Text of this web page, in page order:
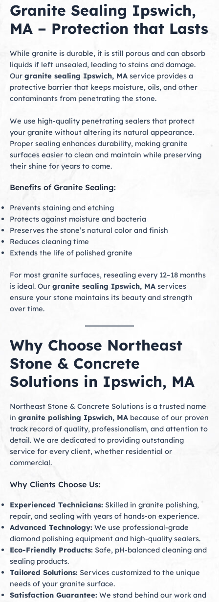
Granite Sealing Ipswich,
MA – Protection that Lasts
While granite is durable, it is still porous and can absorb
liquids if left unsealed, leading to stains and damage.
Our granite sealing Ipswich, MA service provides a
protective barrier that keeps moisture, oils, and other
contaminants from penetrating the stone.
We use high-quality penetrating sealers that protect
your granite without altering its natural appearance.
Proper sealing enhances durability, making granite
surfaces easier to clean and maintain while preserving
their shine for years to come.
Benefits of Granite Sealing:
Prevents staining and etching
Protects against moisture and bacteria
Preserves the stone’s natural color and finish
Reduces cleaning time
Extends the life of polished granite
For most granite surfaces, resealing every 12–18 months
is ideal. Our granite sealing Ipswich, MA services
ensure your stone maintains its beauty and strength
over time.
Why Choose Northeast
Stone & Concrete
Solutions in Ipswich, MA
Northeast Stone & Concrete Solutions is a trusted name
in granite polishing Ipswich, MA because of our proven
track record of quality, professionalism, and attention to
detail. We are dedicated to providing outstanding
service for every client, whether residential or
commercial.
Why Clients Choose Us:
Experienced Technicians: Skilled in granite polishing,
repair, and sealing with years of hands-on experience.
Advanced Technology: We use professional-grade
diamond polishing equipment and high-quality sealers.
Eco-Friendly Products: Safe, pH-balanced cleaning and
sealing products.
Tailored Solutions: Services customized to the unique
needs of your granite surface.
Satisfaction Guarantee: We stand behind our work and